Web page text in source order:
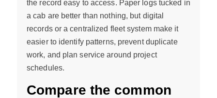
the record easy to access. Paper logs tucked in
a cab are better than nothing, but digital
records or a centralized fleet system make it
easier to identify patterns, prevent duplicate
work, and plan service around project
schedules.
Compare the common